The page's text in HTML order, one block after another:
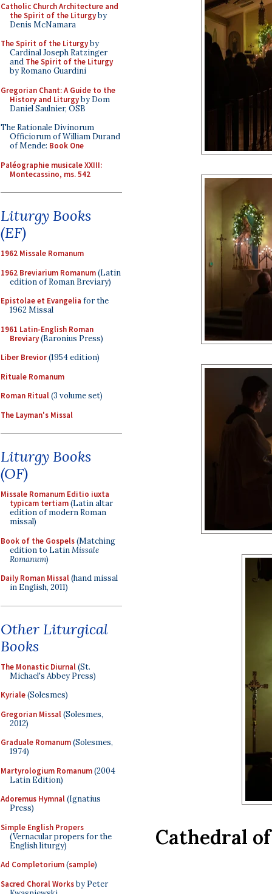
Catholic Church Architecture and
the Spirit of the Liturgyby
Denis McNamara
The Spirit of the Liturgyby
Cardinal Joseph Ratzinger
and The Spirit of the Liturgy
by Romano Guardini
Gregorian Chant: A Guide to the
History and Liturgyby Dom
Daniel Saulnier, OSB
The Rationale Divinorum
Officiorum of William Durand
of Mende: Book One
Paléographie musicale XXIII:
Montecassino, ms. 542
Liturgy Books
(EF)
1962 Missale Romanum
1962 Breviarium Romanum(Latin
edition of Roman Breviary)
Epistolae et Evangelia for the
1962 Missal
1961 Latin-English Roman
Breviary(Baronius Press)
Liber Brevior(1954 edition)
Rituale Romanum
Roman Ritual(3 volume set)
The Layman's Missal
Liturgy Books
(OF)
Missale Romanum Editio iuxta
typicam tertiam(Latin altar
edition of modern Roman
missal)
Book of the Gospels(Matching
edition to LatinMissale
Romanum)
Daily Roman Missal(hand missal
in English, 2011)
Other Liturgical
Books
The Monastic Diurnal(St.
Michael's Abbey Press)
Kyriale(Solesmes)
Gregorian Missal(Solesmes,
2012)
Graduale Romanum(Solesmes,
1974)
Martyrologium Romanum(2004
Latin Edition)
Adoremus Hymnal(Ignatius
Press)
Simple English Propers
(Vernacular propers for the
English liturgy)
Ad Completorium(sample)
Sacred Choral Worksby Peter
Cathedral